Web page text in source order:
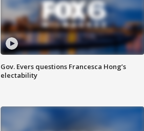
Gov. Evers questions Francesca Hong’s
electability